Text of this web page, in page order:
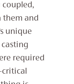
them and
unique
required
critical